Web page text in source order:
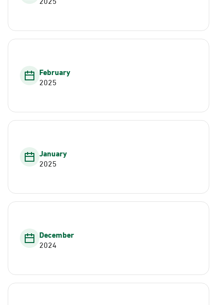
February
2025
January
2025
December
2024